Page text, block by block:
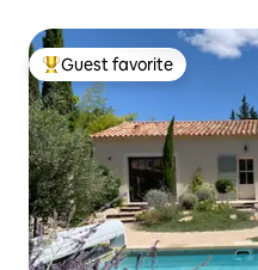
Top guest favorite
Guest favorite